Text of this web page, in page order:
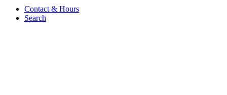
Contact & Hours
Search